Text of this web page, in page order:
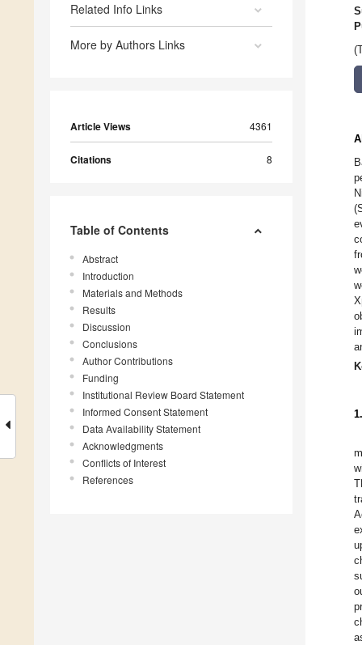
Related Info Links
More by Authors Links
Article Views 4361
Citations 8
Table of Contents
Abstract
Introduction
Materials and Methods
Results
Discussion
Conclusions
Author Contributions
Funding
Institutional Review Board Statement
Informed Consent Statement
Data Availability Statement
Acknowledgments
Conflicts of Interest
References